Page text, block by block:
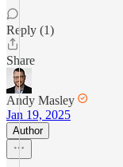
Reply (1)
Share
Andy Masley
Jan 19, 2025
Author